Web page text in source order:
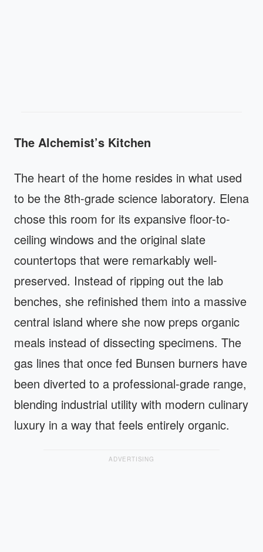
The Alchemist’s Kitchen
The heart of the home resides in what used
to be the 8th-grade science laboratory. Elena
chose this room for its expansive floor-to-
ceiling windows and the original slate
countertops that were remarkably well-
preserved. Instead of ripping out the lab
benches, she refinished them into a massive
central island where she now preps organic
meals instead of dissecting specimens. The
gas lines that once fed Bunsen burners have
been diverted to a professional-grade range,
blending industrial utility with modern culinary
luxury in a way that feels entirely organic.
ADVERTISING